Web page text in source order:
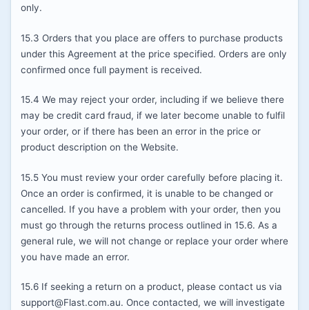
only.
15.3 Orders that you place are offers to purchase products
under this Agreement at the price specified. Orders are only
confirmed once full payment is received.
15.4 We may reject your order, including if we believe there
may be credit card fraud, if we later become unable to fulfil
your order, or if there has been an error in the price or
product description on the Website.
15.5 You must review your order carefully before placing it.
Once an order is confirmed, it is unable to be changed or
cancelled. If you have a problem with your order, then you
must go through the returns process outlined in 15.6. As a
general rule, we will not change or replace your order where
you have made an error.
15.6 If seeking a return on a product, please contact us via
support@Flast.com.au. Once contacted, we will investigate